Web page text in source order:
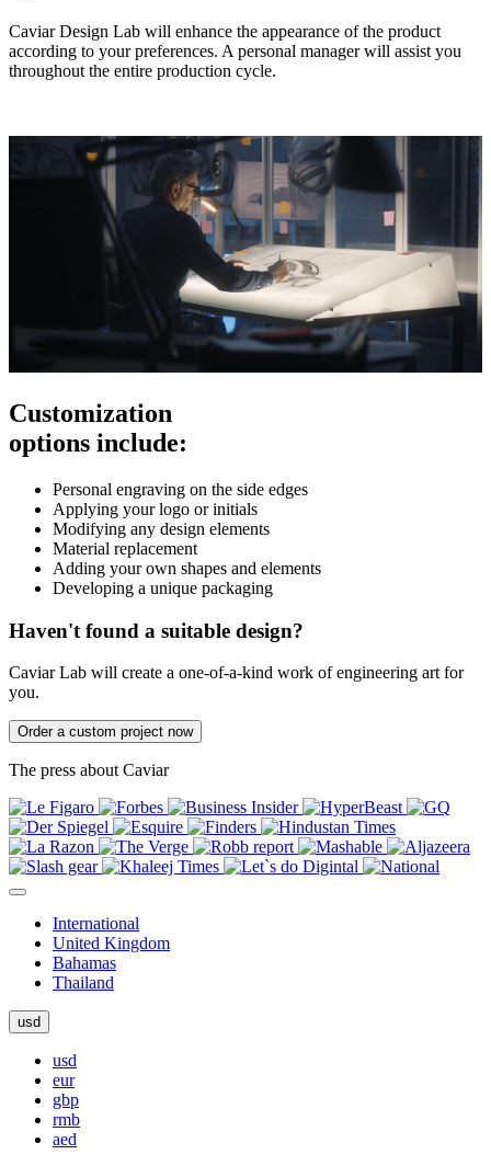
Caviar Design Lab will enhance the appearance of the product
according to your preferences. A personal manager will assist you
throughout the entire production cycle.
Customization
options include:
Personal engraving on the side edges
Applying your logo or initials
Modifying any design elements
Material replacement
Adding your own shapes and elements
Developing a unique packaging
Haven't found a suitable design?
Caviar Lab will create a one-of-a-kind work of engineering art for
you.
Order a custom project now
The press about Caviar
International
United Kingdom
Bahamas
Thailand
usd
usd
eur
gbp
rmb
aed